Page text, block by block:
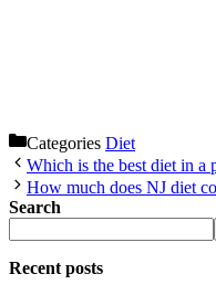
Categories Diet
Which is the best diet in
How much does NJ diet
Search
Recent posts